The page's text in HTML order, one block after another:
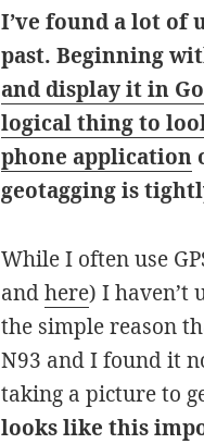
I’ve found a lot of
past. Beginning
and display it in
logical thing to
phone application
geotagging is
While I often use
andhere) I haven’t
the simple reason
N93 and I found it
taking a picture to
looks like this